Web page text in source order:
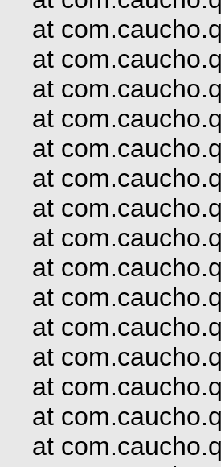
at
at
at
at
at
at
at
at
at
at
at
at
at
at
at